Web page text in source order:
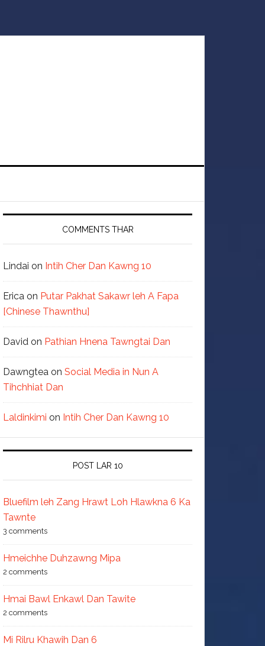
COMMENTS THAR
Lindai on Intih Cher Dan Kawng 10
Erica on Putar Pakhat Sakawr leh A Fapa
[Chinese Thawnthu]
David on Pathian Hnena Tawngtai Dan
Dawngtea on Social Media in Nun A
Tihchhiat Dan
Laldinkimi on Intih Cher Dan Kawng 10
POST LAR 10
Bluefilm leh Zang Hrawt Loh Hlawkna 6 Ka
Tawnte
3 comments
Hmeichhe Duhzawng Mipa
2 comments
Hmai Bawl Enkawl Dan Tawite
2 comments
Mi Rilru Khawih Dan 6